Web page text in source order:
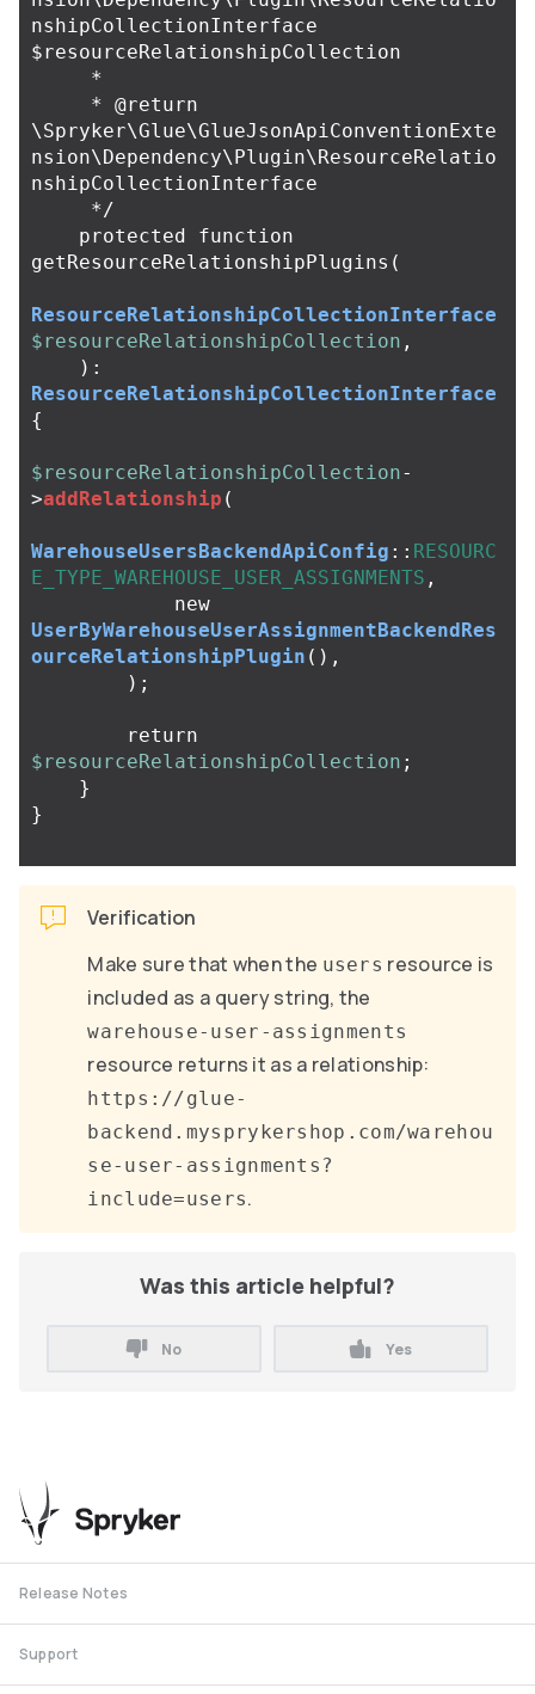
nshipCollectionInterface
$resourceRelationshipCollection
\Spryker\Glue\GlueJsonApiConventionExte
nsion\Dependency\Plugin\ResourceRelatio
nshipCollectionInterface
     */
protected
function
getResourceRelationshipPlugins (
ResourceRelationshipCollectionInterface
$resourceRelationshipCollection ,
):
ResourceRelationshipCollectionInterface
{
$resourceRelationshipCollection-
>addRelationship (
WarehouseUsersBackendApiConfig :: RESOURC
E_TYPE_WAREHOUSE_USER_ASSIGNMENTS ,
new
UserByWarehouseUserAssignmentBackendRes
ourceRelationshipPlugin (),
);
return
$resourceRelationshipCollection ;
}
}
Verification
Make sure that when the users resource is
included as a query string, the
warehouse-user-assignments
resource returns it as a relationship:
https://glue-
backend.mysprykershop.com/warehou
se-user-assignments?
include=users.
Was this article helpful?
No Yes
Release Notes
Support